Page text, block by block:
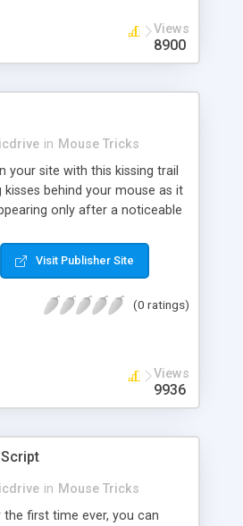
Views
8900
in Mouse Tricks
your site with this kissing trail
kisses behind your mouse as it
only after a noticeable
Valentines.
Visit Publisher Site
(0 ratings)
Views
9936
in Mouse Tricks
first time ever, you can